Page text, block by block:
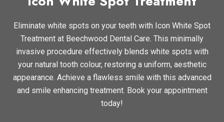
Eliminate white spots on your teeth with Icon White Spot
Treatment at Beechwood Dental Care. This minimally
invasive procedure effectively blends white spots with
your natural tooth colour, restoring a uniform, aesthetic
appearance. Achieve a flawless smile with this advanced
and smile enhancing treatment. Book your appointment
today!